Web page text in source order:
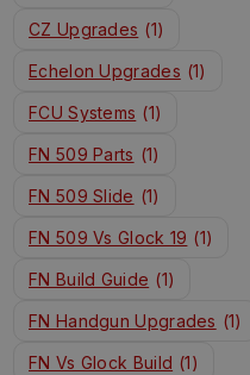
CZ Upgrades (1)
Echelon Upgrades (1)
FCU Systems (1)
FN 509 Parts (1)
FN 509 Slide (1)
FN 509 Vs Glock 19 (1)
FN Build Guide (1)
FN Handgun Upgrades (1)
FN Vs Glock Build (1)